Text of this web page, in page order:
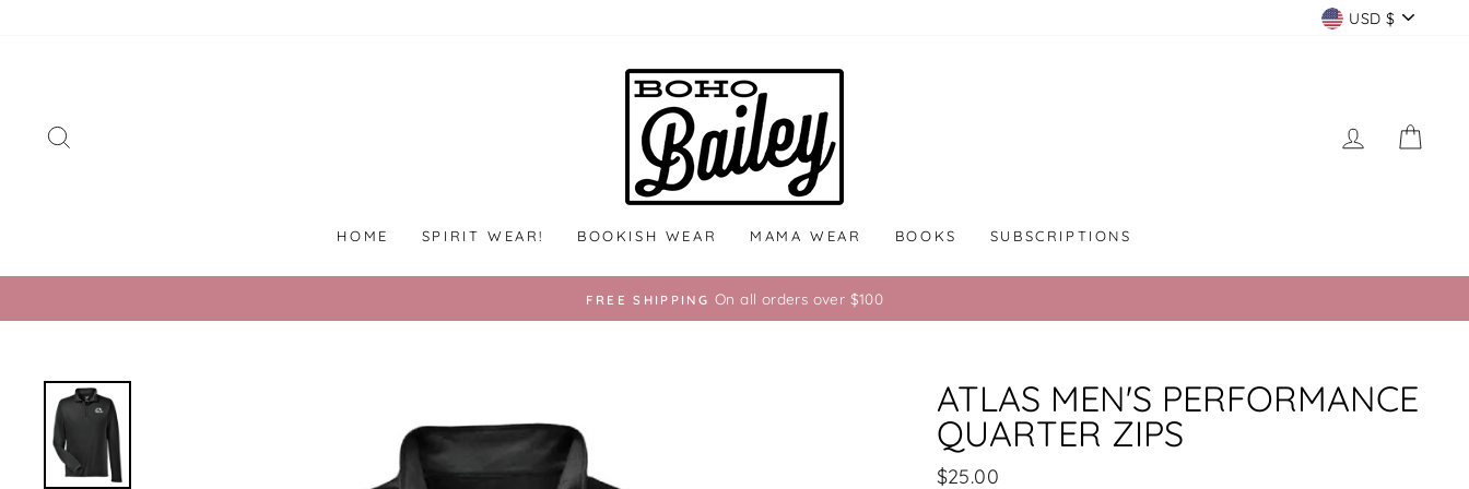
USD $
LOG IN
HOME SPIRIT WEAR! BOOKISH WEAR MAMA WEAR BOOKS SUBSCRIPTIONS
FREE SHIPPING On all orders over $100
ATLAS MEN'S PERFORMANCE
QUARTER ZIPS
Regular
$25.00